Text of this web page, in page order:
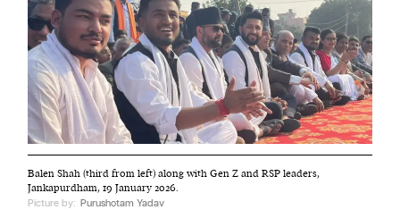
Balen Shah (third from left) along with Gen Z and RSP leaders,
Jankapurdham, 19 January 2026.
Picture by: Purushotam Yadav